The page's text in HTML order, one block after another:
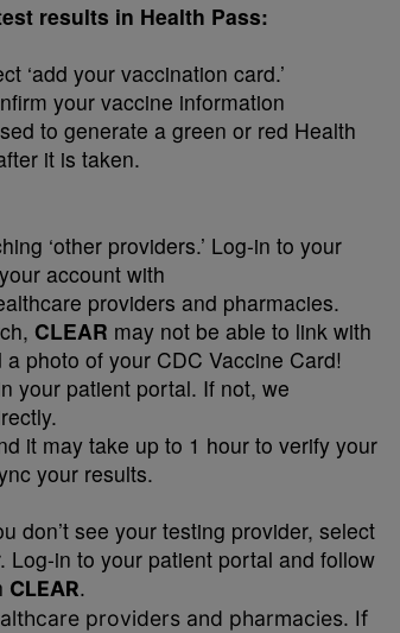
results in Health Pass:
‘add your vaccination card.’
your vaccine information
to generate a green or red Health
it is taken.
‘other providers.’ Log-in to your
account with
providers and pharmacies.
CLEAR may not be able to link with
photo of your CDC Vaccine Card!
your patient portal. If not, we
it may take up to 1 hour to verify your
your results.
don’t see your testing provider, select
Log-in to your patient portal and follow
CLEAR.
providers and pharmacies. If